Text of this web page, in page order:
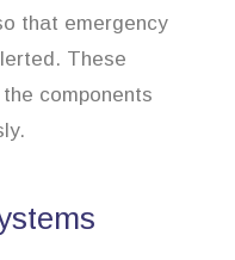
that emergency
These
components